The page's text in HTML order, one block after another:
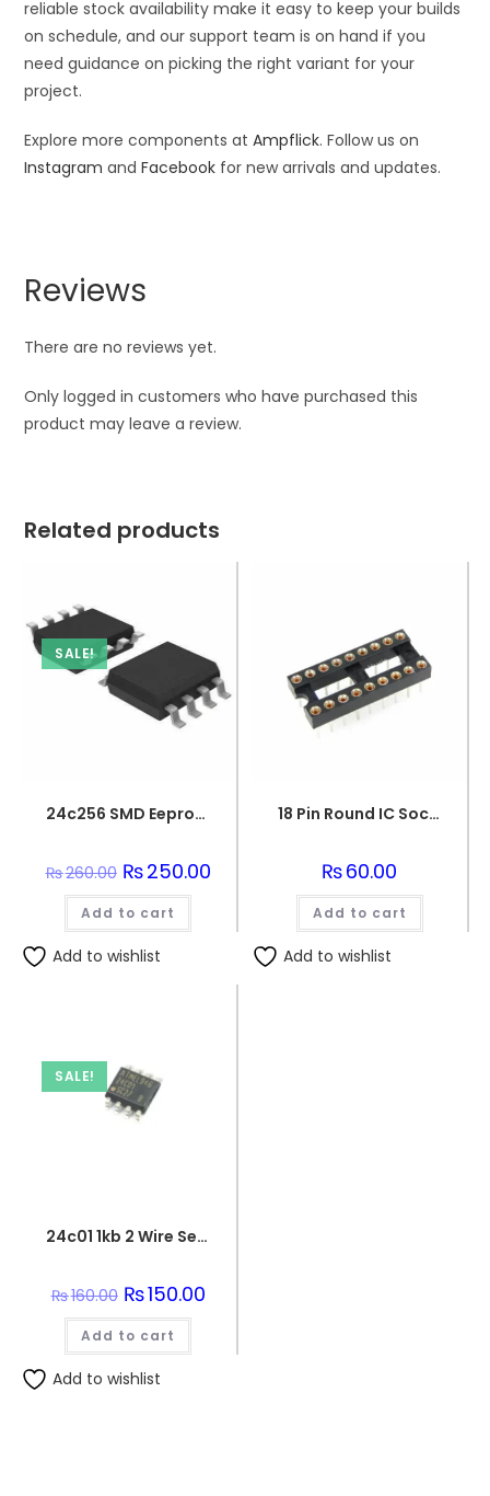
reliable stock availability make it easy to keep your builds
on schedule, and our support team is on hand if you
need guidance on picking the right variant for your
project.
Explore more components atAmpflick. Follow us on
Instagram andFacebook for new arrivals and updates.
Reviews
There are no reviews yet.
Only logged in customers who have purchased this
product may leave a review.
Related products
SALE!
24c256 SMD Eeprom Integration – Smd
₨260.00 Original
price
was:
₨260.00.
₨250.00Current
Add to cart
Add to wishlist
18 Pin Round IC Socket DIP-18
₨60.00
Add to cart
Add to wishlist
SALE!
24c01 1kb 2 Wire Serial Eeprom Ic
₨160.00 Original
price
was:
₨160.00.
₨150.00Current
price
Add to cart
Add to wishlist